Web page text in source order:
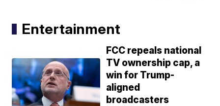
Entertainment
FCC repeals national
TV ownership cap, a
win for Trump-
aligned
broadcasters